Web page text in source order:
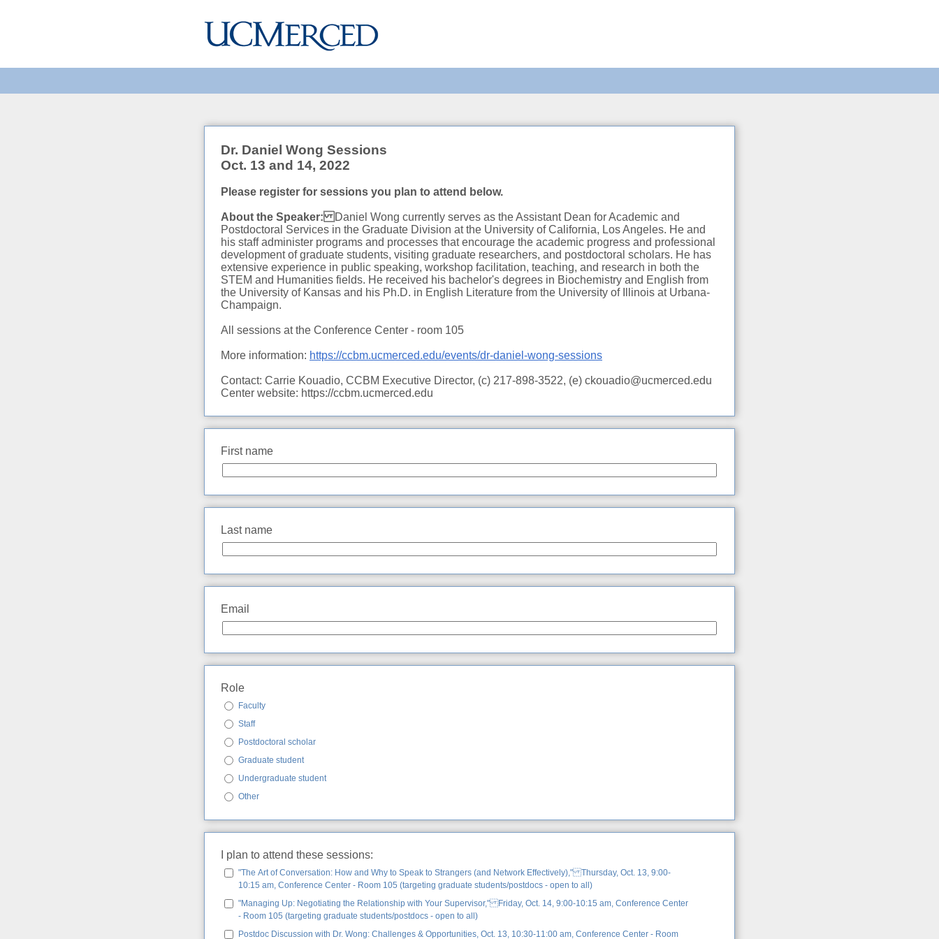
Dr. Daniel Wong Sessions
Oct. 13 and 14, 2022
Please register for sessions you plan to attend below.
About the Speaker:Daniel Wong currently serves as the Assistant Dean for Academic and
Postdoctoral Services in the Graduate Division at the University of California, Los Angeles. He and
his staff administer programs and processes that encourage the academic progress and professional
development of graduate students, visiting graduate researchers, and postdoctoral scholars. He has
extensive experience in public speaking, workshop facilitation, teaching, and research in both the
STEM and Humanities fields. He received his bachelor's degrees in Biochemistry and English from
the University of Kansas and his Ph.D. in English Literature from the University of Illinois at Urbana-
Champaign.
All sessions at the Conference Center - room 105
More information: https://ccbm.ucmerced.edu/events/dr-daniel-wong-sessions
Contact: Carrie Kouadio, CCBM Executive Director, (c) 217-898-3522, (e) ckouadio@ucmerced.edu
Center website: https://ccbm.ucmerced.edu
First name
Last name
Email
Role
Faculty
Staff
Postdoctoral scholar
Graduate student
Undergraduate student
Other
I plan to attend these sessions:
"The Art of Conversation: How and Why to Speak to Strangers (and Network Effectively)," Thursday, Oct. 13, 9:00-
10:15 am, Conference Center - Room 105 (targeting graduate students/postdocs - open to all)
"Managing Up: Negotiating the Relationship with Your Supervisor," Friday, Oct. 14, 9:00-10:15 am, Conference Center
- Room 105 (targeting graduate students/postdocs - open to all)
Postdoc Discussion with Dr. Wong: Challenges & Opportunities, Oct. 13, 10:30-11:00 am, Conference Center - Room